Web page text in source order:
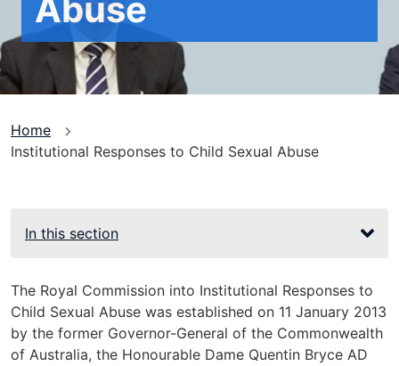
Abuse
You
are
Home
Institutional Responses to Child Sexual Abuse
In this section
The Royal Commission into Institutional Responses to
Child Sexual Abuse was established on 11 January 2013
by the former Governor-General of the Commonwealth
of Australia, the Honourable Dame Quentin Bryce AD